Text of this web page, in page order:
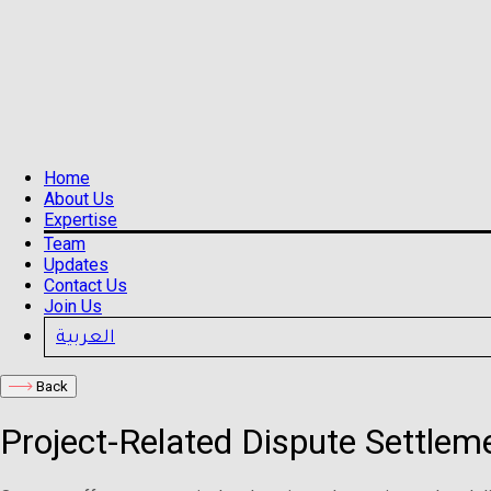
Home
About Us
Expertise
Team
Updates
Contact Us
Join Us
العربية
Back
Project-Related Dispute